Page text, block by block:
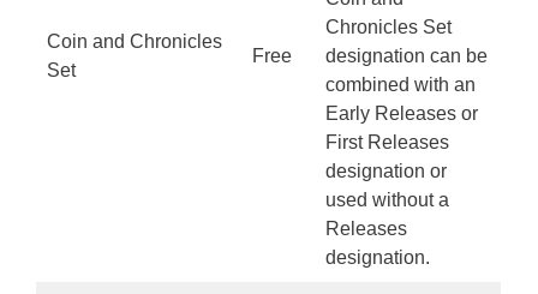
Coin and Chronicles
Set
Free
Chronicles Set
designation can be
combined with an
Early Releases or
First Releases
designation or
used without a
Releases
designation.